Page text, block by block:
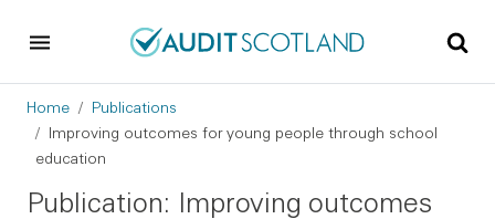
Breadcrumb
Home
Publications
Improving outcomes for young people through school
education
Publication: Improving outcomes